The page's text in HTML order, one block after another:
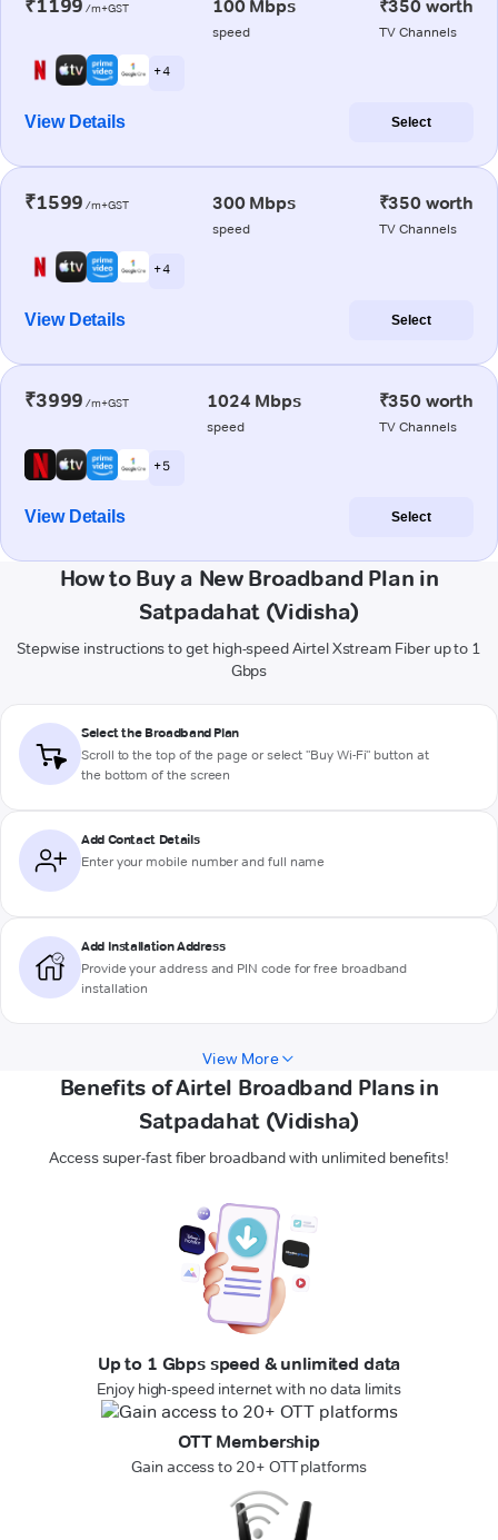
₹1199 /m+GST 100 Mbps
speed
₹350 worth
TV Channels
+ 4
View Details Select
₹1599 /m+GST 300 Mbps
speed
₹350 worth
TV Channels
+ 4
View Details Select
₹3999 /m+GST 1024 Mbps
speed
₹350 worth
TV Channels
+ 5
View Details Select
How to Buy a New Broadband Plan in
Satpadahat (Vidisha)
Stepwise instructions to get high-speed Airtel Xstream Fiber up to 1
Gbps
Select the Broadband Plan
Scroll to the top of the page or select "Buy Wi-Fi" button at
the bottom of the screen
Add Contact Details
Enter your mobile number and full name
Add Installation Address
Provide your address and PIN code for free broadband
installation
View More
Benefits of Airtel Broadband Plans in
Satpadahat (Vidisha)
Access super-fast fiber broadband with unlimited benefits!
Up to 1 Gbps speed & unlimited data
Enjoy high-speed internet with no data limits
OTT Membership
Gain access to 20+ OTT platforms